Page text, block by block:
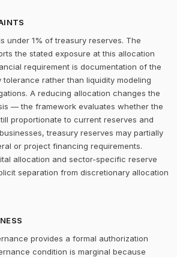
under 1% of treasury reserves. The
the stated exposure at this allocation
requirement is documentation of the
tolerance rather than liquidity modeling
A reducing allocation changes the
— the framework evaluates whether the
proportionate to current reserves and
treasury reserves may partially
or project financing requirements.
allocation and sector-specific reserve
separation from discretionary allocation
provides a formal authorization
condition is marginal because